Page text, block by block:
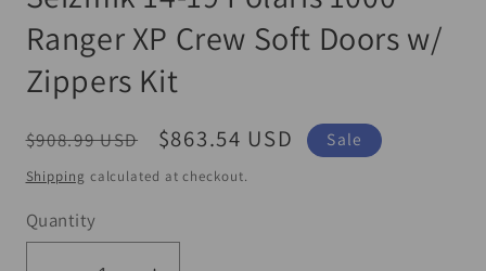
Ranger XP Crew Soft Doors w/
Zippers Kit
Regular
price
$908.99 USD
Sale
price
$863.54 USD Sale
Shipping calculated at checkout.
Quantity